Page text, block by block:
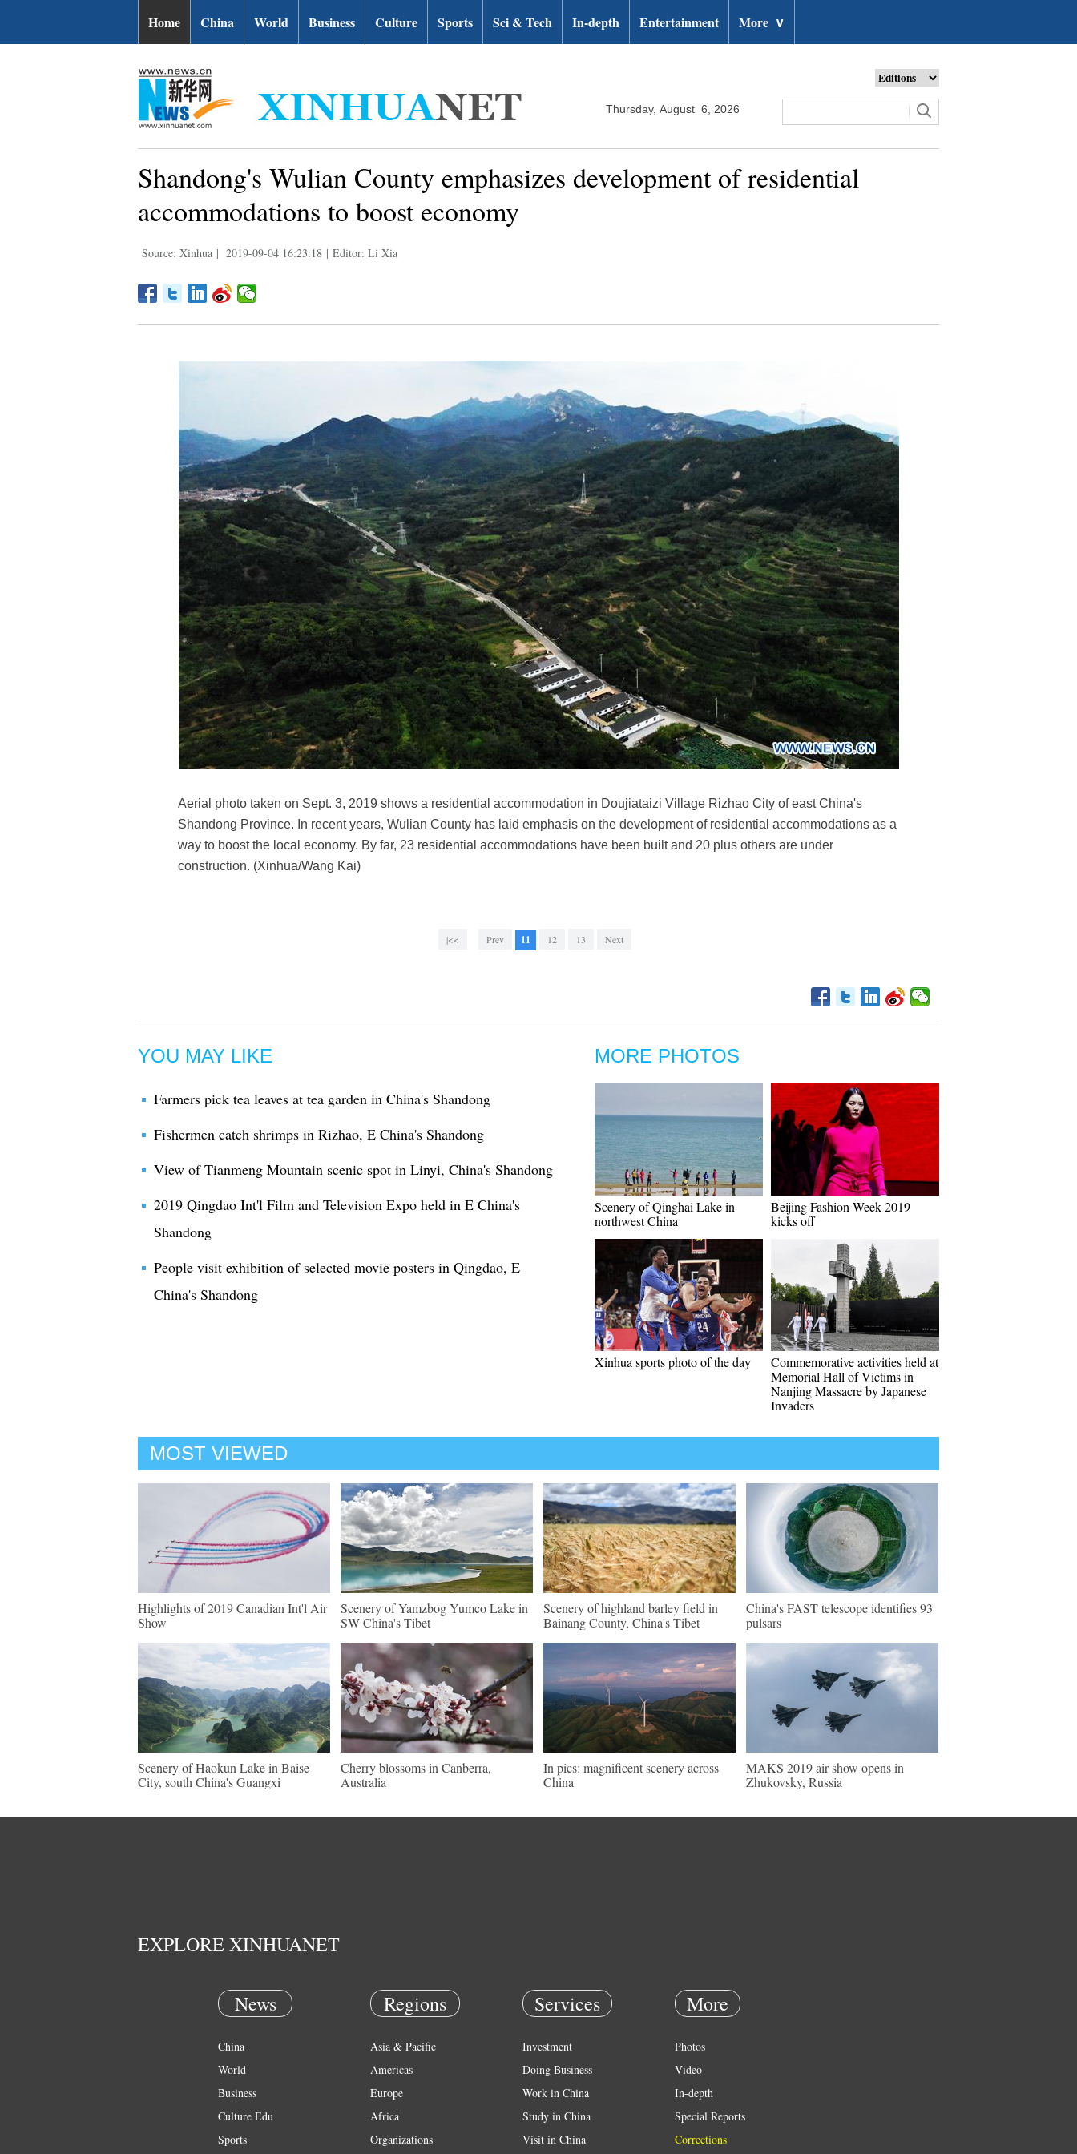
Home China World Business Culture Sports Sci & Tech In-depth Entertainment More ∨
Thursday, August 6, 2026
Shandong's Wulian County emphasizes development of residential
accommodations to boost economy
Source: Xinhua | 2019-09-04 16:23:18 | Editor: Li Xia
Aerial photo taken on Sept. 3, 2019 shows a residential accommodation in Doujiataizi Village Rizhao City of east China's
Shandong Province. In recent years, Wulian County has laid emphasis on the development of residential accommodations as a
way to boost the local economy. By far, 23 residential accommodations have been built and 20 plus others are under
construction. (Xinhua/Wang Kai)
|<< Prev 11 12 13 Next
YOU MAY LIKE
Farmers pick tea leaves at tea garden in China's Shandong
Fishermen catch shrimps in Rizhao, E China's Shandong
View of Tianmeng Mountain scenic spot in Linyi, China's Shandong
2019 Qingdao Int'l Film and Television Expo held in E China's
Shandong
People visit exhibition of selected movie posters in Qingdao, E
China's Shandong
MORE PHOTOS
Scenery of Qinghai Lake in
northwest China
Beijing Fashion Week 2019
kicks off
Xinhua sports photo of the day
Commemorative activities held at
Memorial Hall of Victims in
Nanjing Massacre by Japanese
Invaders
MOST VIEWED
Highlights of 2019 Canadian Int'l Air
Show
Scenery of Yamzbog Yumco Lake in
SW China's Tibet
Scenery of highland barley field in
Bainang County, China's Tibet
China's FAST telescope identifies 93
pulsars
Scenery of Haokun Lake in Baise
City, south China's Guangxi
Cherry blossoms in Canberra,
Australia
In pics: magnificent scenery across
China
MAKS 2019 air show opens in
Zhukovsky, Russia
EXPLORE XINHUANET
News
China
World
Business
Culture Edu
Sports
Regions
Asia & Pacific
Americas
Europe
Africa
Organizations
Services
Investment
Doing Business
Work in China
Study in China
Visit in China
More
Photos
Video
In-depth
Special Reports
Corrections